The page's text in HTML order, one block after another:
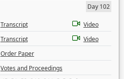
Day 102
Transcript
Video
Transcript
Video
Order Paper
Votes and Proceedings